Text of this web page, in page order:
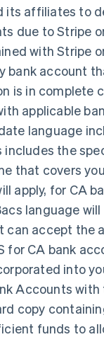
its affiliates to
due to Stripe
with Stripe
account
is in complete
applicable
language
includes the
that covers
apply, for CA
language
can accept the
for CA bank
into
Accounts
copy
funds to